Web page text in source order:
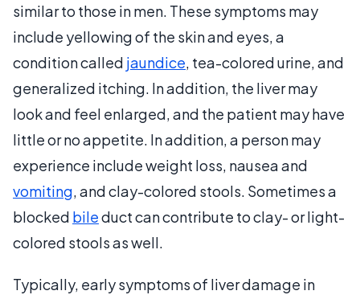
similar to those in men. These symptoms may
include yellowing of the skin and eyes, a
condition called jaundice, tea-colored urine, and
generalized itching. In addition, the liver may
look and feel enlarged, and the patient may have
little or no appetite. In addition, a person may
experience include weight loss, nausea and
vomiting, and clay-colored stools. Sometimes a
blocked bileduct can contribute to clay- or light-
colored stools as well.
Typically, early symptoms of liver damage in